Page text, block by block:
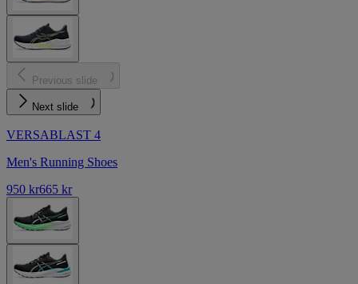
Previous slide
Next slide
VERSABLAST 4
Men's Running Shoes
950 kr665 kr